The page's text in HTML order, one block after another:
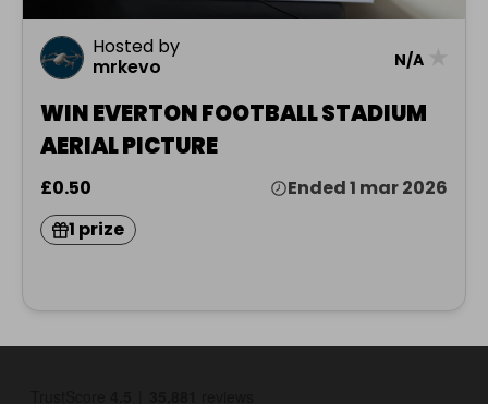
Hosted by
mrkevo
N/A
WIN EVERTON FOOTBALL STADIUM
AERIAL PICTURE
£0.50
Ended 1 mar 2026
1 prize